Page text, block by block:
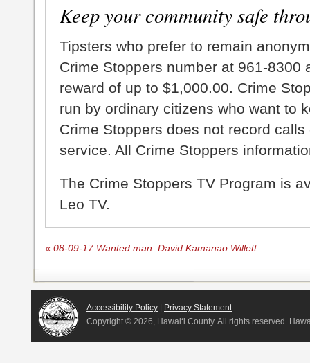
Keep your community safe
Tipsters who prefer to remain
Crime Stoppers number at 961-8300
reward of up to $1,000.00. Crime
run by ordinary citizens who want to
Crime Stoppers does not record
service. All Crime Stoppers
The Crime Stoppers TV Program is
Leo TV.
« 08-09-17 Wanted man: David Kamanao Willett
Accessibility Policy
Privacy Statement
Copyright © 2026, Hawai‘i County. All rights reserved.